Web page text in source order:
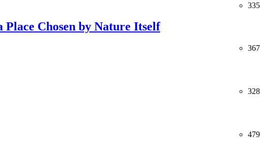
335
Place Chosen by Nature Itself
367
328
479